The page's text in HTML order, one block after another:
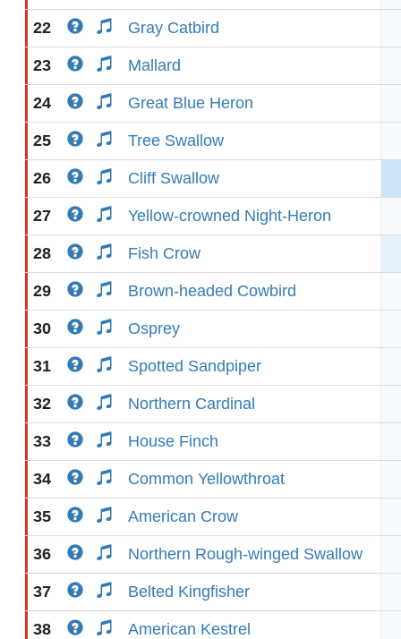
22 Gray Catbird
23 Mallard
24 Great Blue Heron
25 Tree Swallow
26 Cliff Swallow
27 Yellow-crowned Night-Heron
28 Fish Crow
29 Brown-headed Cowbird
30 Osprey
31 Spotted Sandpiper
32 Northern Cardinal
33 House Finch
34 Common Yellowthroat
35 American Crow
36 Northern Rough-winged Swallow
37 Belted Kingfisher
38 American Kestrel